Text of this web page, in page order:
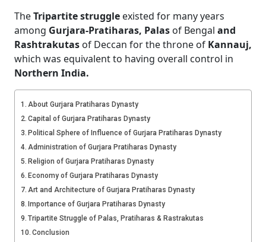
TheTripartite struggle existed for many years
among Gurjara-Pratiharas, Palas of Bengal and
Rashtrakutas of Deccan for the throne of Kannauj,
which was equivalent to having overall control in
Northern India.
About Gurjara Pratiharas Dynasty
Capital of Gurjara Pratiharas Dynasty
Political Sphere of Influence of Gurjara Pratiharas Dynasty
Administration of Gurjara Pratiharas Dynasty
Religion of Gurjara Pratiharas Dynasty
Economy of Gurjara Pratiharas Dynasty
Art and Architecture of Gurjara Pratiharas Dynasty
Importance of Gurjara Pratiharas Dynasty
Tripartite Struggle of Palas, Pratiharas & Rastrakutas
Conclusion